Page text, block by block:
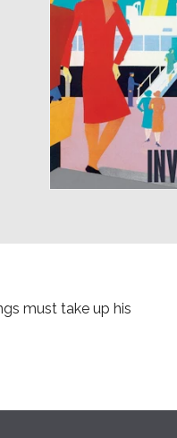
must take up his